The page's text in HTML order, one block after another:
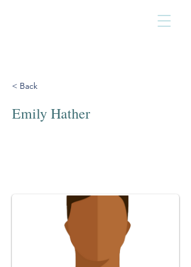
< Back
Emily Hather